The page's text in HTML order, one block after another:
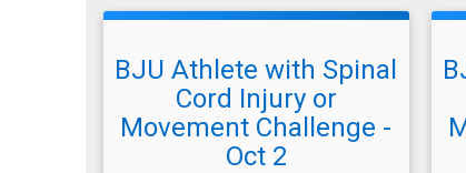
BJU Athlete with Spinal
Cord Injury or
Movement Challenge -
Oct 2